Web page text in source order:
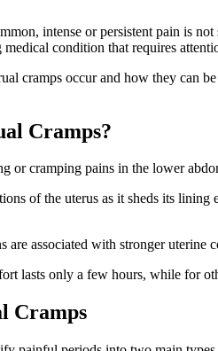
intense or persistent pain is
condition that requires
cramps occur and how they can
Cramps?
or cramping pains in the lower
of the uterus as it sheds its
are associated with stronger uterine
lasts only a few hours, while for
Cramps